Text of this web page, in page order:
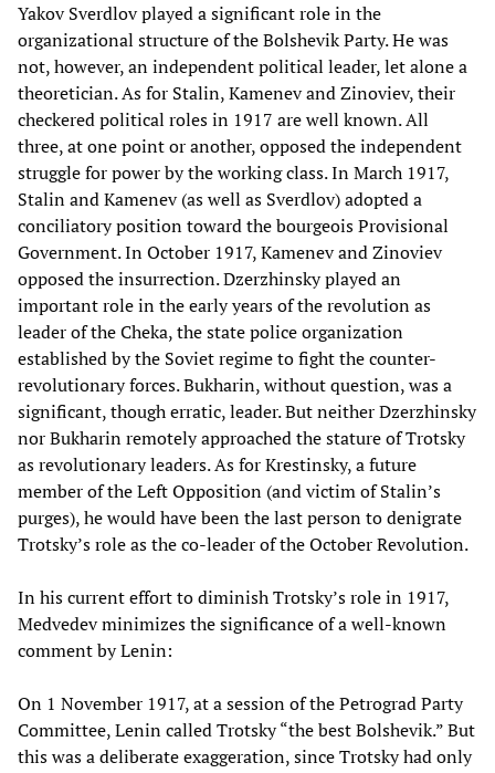
Yakov Sverdlov played a significant role in the
organizational structure of the Bolshevik Party. He was
not, however, an independent political leader, let alone a
theoretician. As for Stalin, Kamenev and Zinoviev, their
checkered political roles in 1917 are well known. All
three, at one point or another, opposed the independent
struggle for power by the working class. In March 1917,
Stalin and Kamenev (as well as Sverdlov) adopted a
conciliatory position toward the bourgeois Provisional
Government. In October 1917, Kamenev and Zinoviev
opposed the insurrection. Dzerzhinsky played an
important role in the early years of the revolution as
leader of the Cheka, the state police organization
established by the Soviet regime to fight the counter-
revolutionary forces. Bukharin, without question, was a
significant, though erratic, leader. But neither Dzerzhinsky
nor Bukharin remotely approached the stature of Trotsky
as revolutionary leaders. As for Krestinsky, a future
member of the Left Opposition (and victim of Stalin’s
purges), he would have been the last person to denigrate
Trotsky’s role as the co-leader of the October Revolution.
In his current effort to diminish Trotsky’s role in 1917,
Medvedev minimizes the significance of a well-known
comment by Lenin:
On 1 November 1917, at a session of the Petrograd Party
Committee, Lenin called Trotsky “the best Bolshevik.” But
this was a deliberate exaggeration, since Trotsky had only